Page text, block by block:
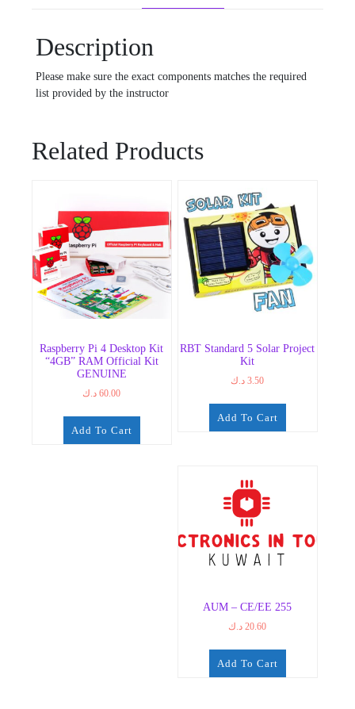
Description
Please make sure the exact components matches the required
list provided by the instructor
Related Products
Raspberry Pi 4 Desktop Kit
“4GB” RAM Official Kit
GENUINE
60.00 د.ك
Add To Cart
RBT Standard 5 Solar Project
Kit
3.50 د.ك
Add To Cart
AUM – CE/EE 255
20.60 د.ك
Add To Cart